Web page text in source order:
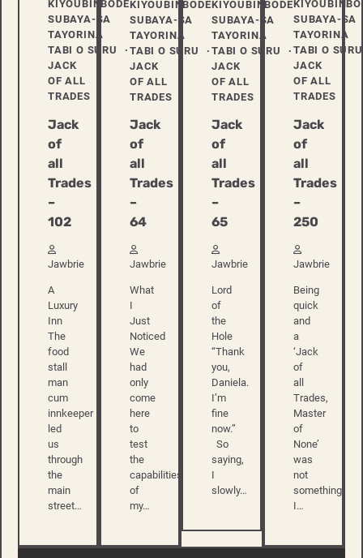
KIYOUBINBODE
SUBAYA-SA
TAYORINA
TABI O SURU
JACK
OF ALL
TRADES
Jack
of
all
Trades
–
102
Jawbrie
A
Luxury
Inn
The
food
stall
man
cum
innkeeper
led
us
through
the
main
street…
KIYOUBINBODE
SUBAYA-SA
TAYORINA
TABI O SURU
JACK
OF ALL
TRADES
Jack
of
all
Trades
–
64
Jawbrie
What
I
Just
Noticed
We
had
only
come
here
to
test
the
capabilities
of
my…
KIYOUBINBODE
SUBAYA-SA
TAYORINA
TABI O SURU
JACK
OF ALL
TRADES
Jack
of
all
Trades
–
65
Jawbrie
Lord
of
the
Hole
“Thank
you,
Daniela.
I’m
fine
now.”
So
saying,
I
slowly…
SUBAYA-SA
TAYORINA
TABI O SURU
JACK
OF ALL
TRADES
Jack
of
all
Trades
–
250
Jawbrie
Being
quick
and
a
‘Jack
of
all
Trades,
Master
of
None’
was
not
something
I…